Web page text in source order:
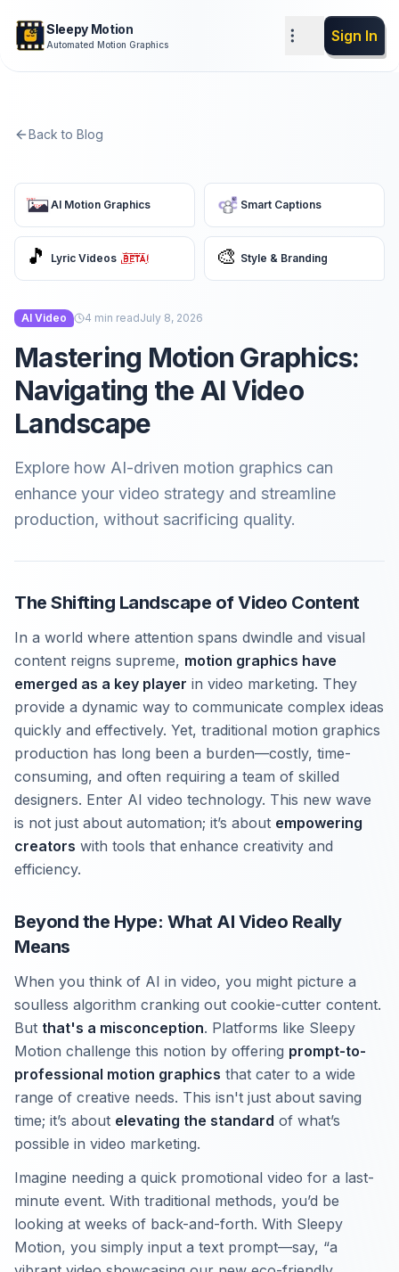
Sleepy Motion
Automated Motion Graphics Sign In
Back to Blog
AI Motion Graphics Smart Captions
🎵 Lyric Videos 🎨 Style & Branding
AI Video 4 min readJuly 8, 2026
Mastering Motion Graphics:
Navigating the AI Video
Landscape
Explore how AI-driven motion graphics can
enhance your video strategy and streamline
production, without sacrificing quality.
The Shifting Landscape of Video Content
In a world where attention spans dwindle and visual
content reigns supreme, motion graphics have
emerged as a key player in video marketing. They
provide a dynamic way to communicate complex ideas
quickly and effectively. Yet, traditional motion graphics
production has long been a burden—costly, time-
consuming, and often requiring a team of skilled
designers. Enter AI video technology. This new wave
is not just about automation; it’s about empowering
creators with tools that enhance creativity and
efficiency.
Beyond the Hype: What AI Video Really
Means
When you think of AI in video, you might picture a
soulless algorithm cranking out cookie-cutter content.
But that's a misconception. Platforms like Sleepy
Motion challenge this notion by offering prompt-to-
professional motion graphics that cater to a wide
range of creative needs. This isn't just about saving
time; it’s about elevating the standard of what’s
possible in video marketing.
Imagine needing a quick promotional video for a last-
minute event. With traditional methods, you’d be
looking at weeks of back-and-forth. With Sleepy
Motion, you simply input a text prompt—say, “a